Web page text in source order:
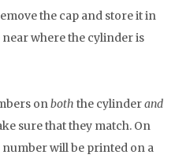
the cap and store it in
where the cylinder is
onboth the cylinderand
sure that they match. On
will be printed on a